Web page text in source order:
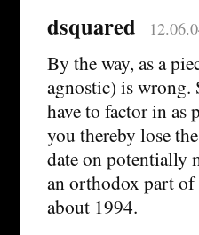
dsquared
By the way, as a
agnostic) is wrong.
have to factor in as
you thereby lose
date on potentially
an orthodox part
about 1994.